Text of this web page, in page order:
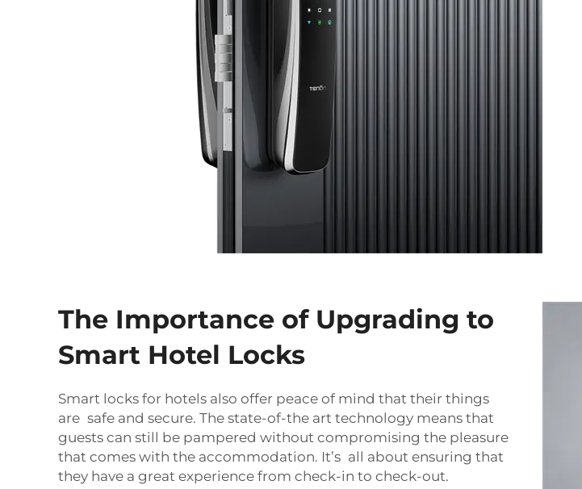
The Importance of Upgrading to
Smart Hotel Locks
Smart locks for hotels also offer peace of mind that their things
are safe and secure. The state-of-the art technology means that
guests can still be pampered without compromising the pleasure
that comes with the accommodation. It’s all about ensuring that
they have a great experience from check-in to check-out.